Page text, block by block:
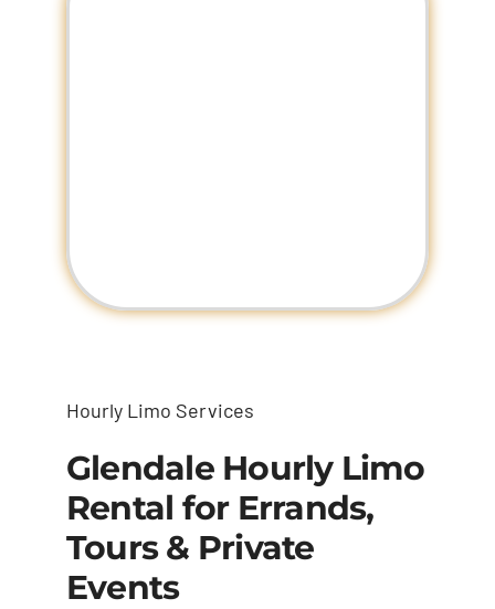
Hourly Limo Services
Glendale Hourly Limo
Rental for Errands,
Tours & Private
Events